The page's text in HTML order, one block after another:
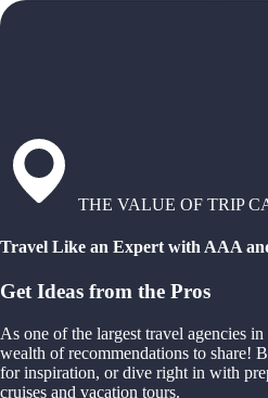
THE VALUE OF TRIP
Travel Like an Expert with AAA
Get Ideas from the Pros
As one of the largest travel agencies
wealth of recommendations to share!
for inspiration, or dive right in with
cruises and vacation tours.